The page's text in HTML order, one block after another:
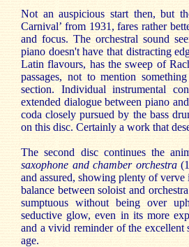
Not an auspicious start then, but
Carnival’ from 1931, fares rather
and focus. The orchestral sound
piano doesn't have that distracting
Latin flavours, has the sweep of
passages, not to mention
section. Individual instrumental
extended dialogue between piano
coda closely pursued by the bass
on this disc. Certainly a work that
The second disc continues the
saxophone and chamber orchestra
and assured, showing plenty of
balance between soloist and
sumptuous without being over
seductive glow, even in its more
and a vivid reminder of the
age.